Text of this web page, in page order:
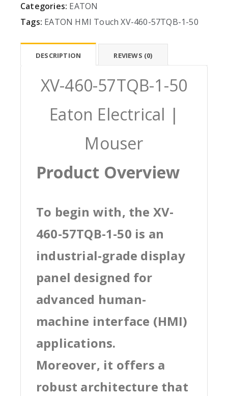
Categories: EATON
Tags: EATON HMI Touch XV-460-57TQB-1-50
DESCRIPTION REVIEWS (0)
XV-460-57TQB-1-50
Eaton Electrical |
Mouser
Product Overview
To begin with, the XV-
460-57TQB-1-50 is an
industrial-grade display
panel designed for
advanced human-
machine interface (HMI)
applications.
Moreover, it offers a
robust architecture that